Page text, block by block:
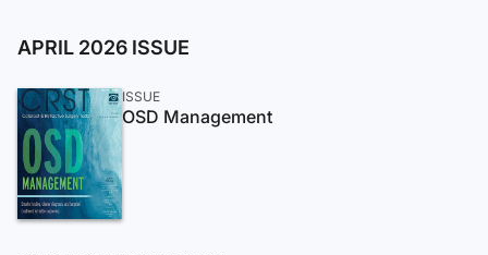
APRIL 2026 ISSUE
ISSUE
OSD Management